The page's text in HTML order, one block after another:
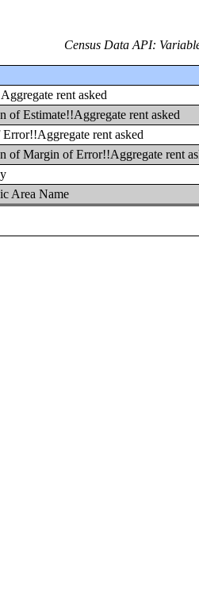
Census Data API:
rent asked
of Estimate!!Aggregate rent asked
rent asked
of Margin of Error!!Aggregate rent
Area Name